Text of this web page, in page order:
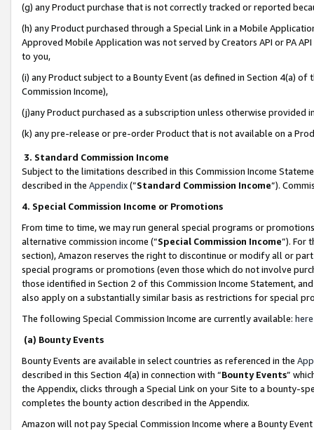
(g) any Product purchase that is not correctly tracked or reported
(h) any Product purchased through a Special Link in a Mobile
Approved Mobile Application was not served by Creators API or PA
to you,
(i) any Product subject to a Bounty Event (as defined in Section 4(a)
Commission Income),
(j)any Product purchased as a subscription unless otherwise provided
(k) any pre-release or pre-order Product that is not available on a
3. Standard Commission Income
Subject to the limitations described in this Commission Income
described in the Appendix(”Standard Commission Income”).
4. Special Commission Income or Promotions
From time to time, we may run general special programs or
alternative commission income (“Special Commission Income”). For
section), Amazon reserves the right to discontinue or modify all or
special programs or promotions (even those which do not involve
those identified in Section 2 of this Commission Income Statement,
also apply on a substantially similar basis as restrictions for special
The following Special Commission Income are currently available: here
(a) Bounty Events
Bounty Events are available in select countries as referenced in the
described in this Section 4(a) in connection with “Bounty Events”
the Appendix, clicks through a Special Link on your Site to a bounty-
completes the bounty action described in the Appendix.
Amazon will not pay Special Commission Income where a Bounty